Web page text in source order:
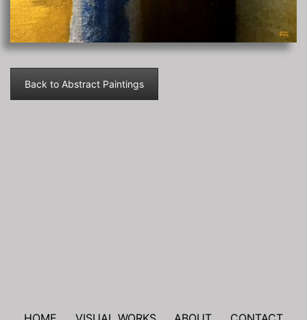
Back to Abstract Paintings